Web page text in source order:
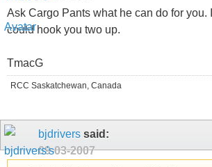
Ask Cargo Pants what he can do for you.
could hook you two up.
TmacG
RCC Saskatchewan, Canada
bjdrivers said:
09-03-2007